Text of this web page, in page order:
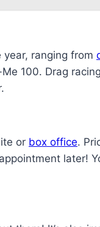
ranging from
100. Drag
or box office.
later!